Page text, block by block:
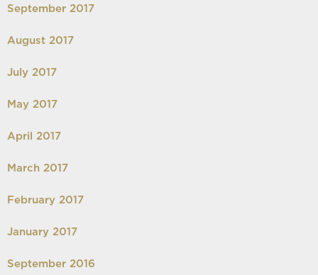
September 2017
August 2017
July 2017
May 2017
April 2017
March 2017
February 2017
January 2017
September 2016